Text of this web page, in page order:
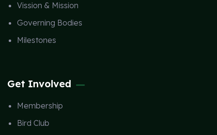
Vission & Mission
Governing Bodies
Milestones
Get Involved
Membership
Bird Club